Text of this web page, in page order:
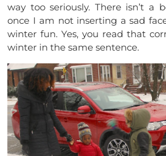
way too seriously. There isn’t a
once I am not inserting a sad
winter fun. Yes, you read that
winter in the same sentence.